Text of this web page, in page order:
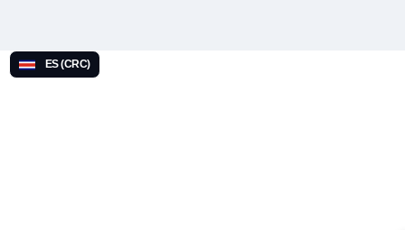
ES (CRC)